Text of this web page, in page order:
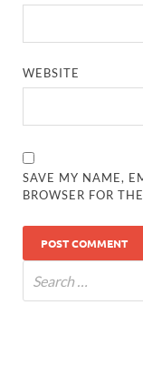
WEBSITE
SAVE MY NAME,
BROWSER FOR